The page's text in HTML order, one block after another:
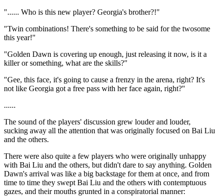
"...... Who is this new player? Georgia's brother?!"
"Twin combinations! There's something to be said for the twosome
this year!"
"Golden Dawn is covering up enough, just releasing it now, is it a
killer or something, what are the skills?"
"Gee, this face, it's going to cause a frenzy in the arena, right? It's
not like Georgia got a free pass with her face again, right?"
......
The sound of the players' discussion grew louder and louder,
sucking away all the attention that was originally focused on Bai Liu
and the others.
There were also quite a few players who were originally unhappy
with Bai Liu and the others, but didn't dare to say anything. Golden
Dawn's arrival was like a big backstage for them at once, and from
time to time they swept Bai Liu and the others with contemptuous
gazes, and their mouths grunted in a conspiratorial manner: